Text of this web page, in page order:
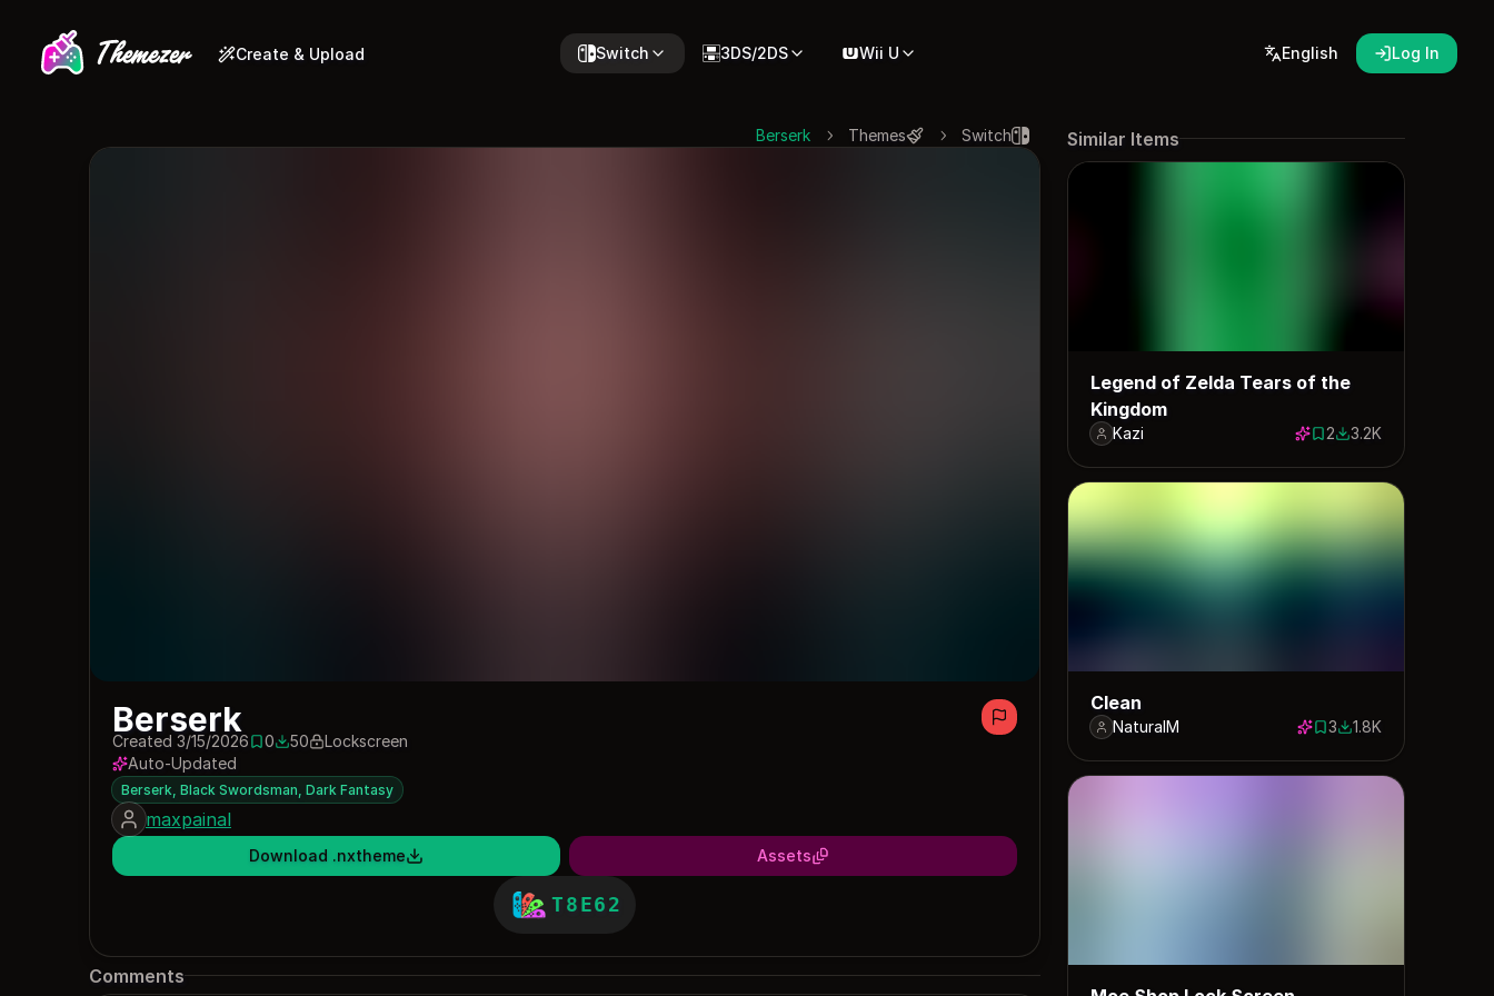
Create & Upload Switch 3DS/2DS Wii U English Log In
Switch
Themes
Berserk
Berserk
Created 3/15/20260 saves
050 downloads
50
Lockscreen
Auto-Updated
Berserk, Black Swordsman, Dark Fantasy
maxpainal
Download .nxtheme Assets
T8E62
Comments
Similar Items
Legend of Zelda Tears of the
Kingdom
Kazi 2 saves
23218 downloads
3.2K
Clean
NaturalM 3 saves
31817 downloads
1.8K